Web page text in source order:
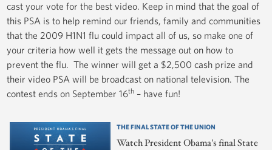
cast your vote for the best video. Keep in mind that the goal of
this PSA is to help remind our friends, family and communities
that the 2009 H1N1 flu could impact all of us, so make one of
your criteria how well it gets the message out on how to
prevent the flu. The winner will get a $2,500 cash prize and
their video PSA will be broadcast on national television. The
contest ends on September 16th – have fun!
THE FINAL STATE OF THE UNION
Watch President Obama's final State